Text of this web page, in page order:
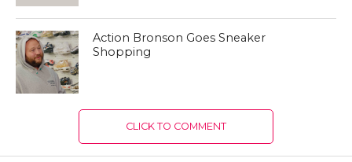
Action Bronson Goes Sneaker
Shopping
CLICK TO COMMENT